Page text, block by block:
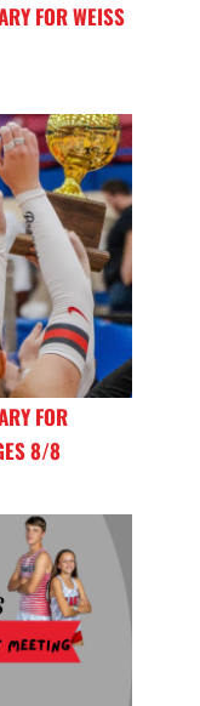
FOR WEISS
FOR
8/8